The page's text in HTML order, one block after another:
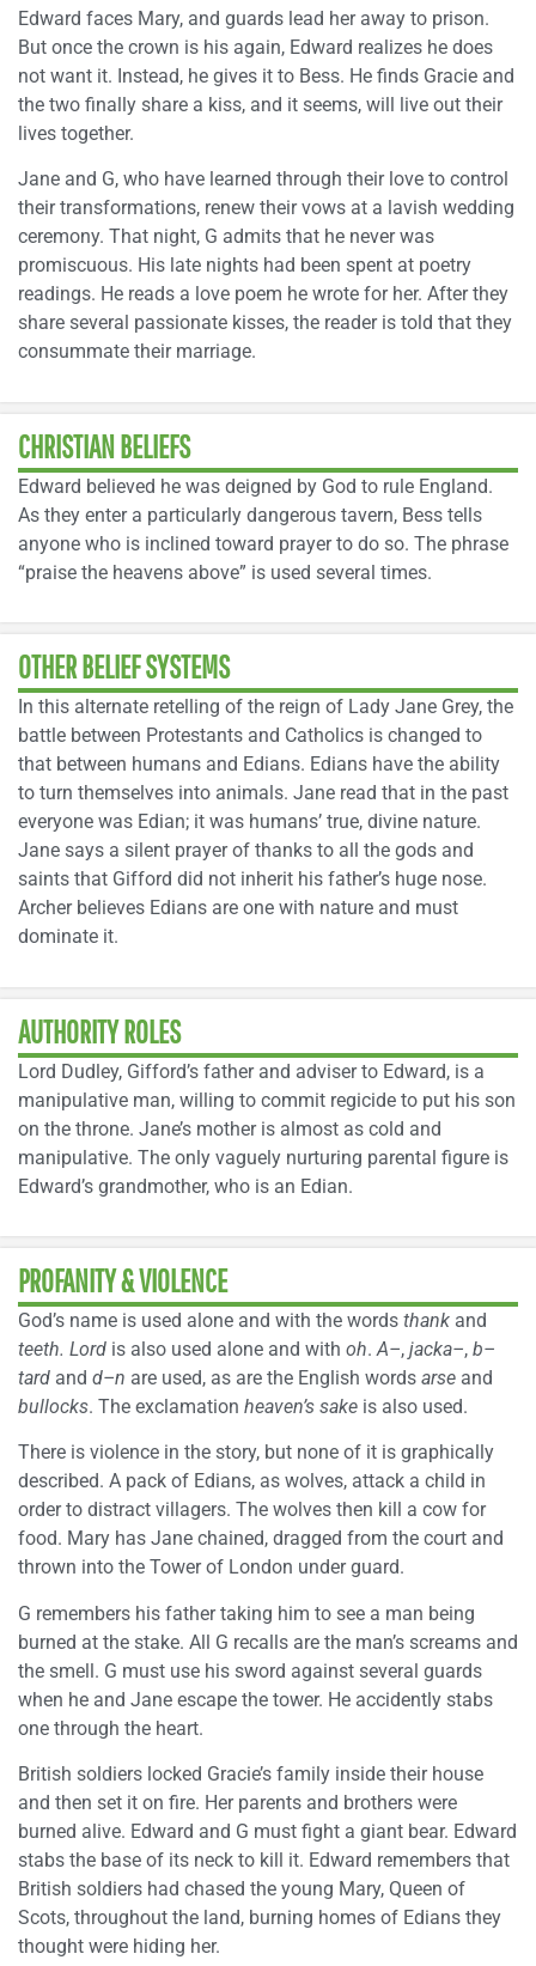
Edward faces Mary, and guards lead her away to prison.
But once the crown is his again, Edward realizes he does
not want it. Instead, he gives it to Bess. He finds Gracie and
the two finally share a kiss, and it seems, will live out their
lives together.
Jane and G, who have learned through their love to control
their transformations, renew their vows at a lavish wedding
ceremony. That night, G admits that he never was
promiscuous. His late nights had been spent at poetry
readings. He reads a love poem he wrote for her. After they
share several passionate kisses, the reader is told that they
consummate their marriage.
CHRISTIAN BELIEFS
Edward believed he was deigned by God to rule England.
As they enter a particularly dangerous tavern, Bess tells
anyone who is inclined toward prayer to do so. The phrase
“praise the heavens above” is used several times.
OTHER BELIEF SYSTEMS
In this alternate retelling of the reign of Lady Jane Grey, the
battle between Protestants and Catholics is changed to
that between humans and Edians. Edians have the ability
to turn themselves into animals. Jane read that in the past
everyone was Edian; it was humans’ true, divine nature.
Jane says a silent prayer of thanks to all the gods and
saints that Gifford did not inherit his father’s huge nose.
Archer believes Edians are one with nature and must
dominate it.
AUTHORITY ROLES
Lord Dudley, Gifford’s father and adviser to Edward, is a
manipulative man, willing to commit regicide to put his son
on the throne. Jane’s mother is almost as cold and
manipulative. The only vaguely nurturing parental figure is
Edward’s grandmother, who is an Edian.
PROFANITY & VIOLENCE
God’s name is used alone and with the words thank and
teeth. Lord is also used alone and with oh.A–, jacka–, b–
tard and d–n are used, as are the English words arse and
bullocks. The exclamation heaven’s sake is also used.
There is violence in the story, but none of it is graphically
described. A pack of Edians, as wolves, attack a child in
order to distract villagers. The wolves then kill a cow for
food. Mary has Jane chained, dragged from the court and
thrown into the Tower of London under guard.
G remembers his father taking him to see a man being
burned at the stake. All G recalls are the man’s screams and
the smell. G must use his sword against several guards
when he and Jane escape the tower. He accidently stabs
one through the heart.
British soldiers locked Gracie’s family inside their house
and then set it on fire. Her parents and brothers were
burned alive. Edward and G must fight a giant bear. Edward
stabs the base of its neck to kill it. Edward remembers that
British soldiers had chased the young Mary, Queen of
Scots, throughout the land, burning homes of Edians they
thought were hiding her.